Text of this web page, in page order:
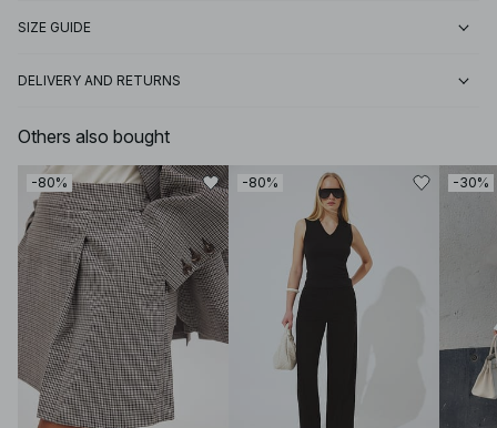
SIZE GUIDE
DELIVERY AND RETURNS
Others also bought
-80% -80% -30%